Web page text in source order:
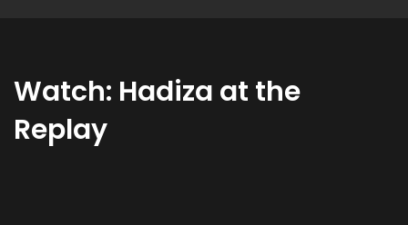
Watch: Hadiza at the
Replay